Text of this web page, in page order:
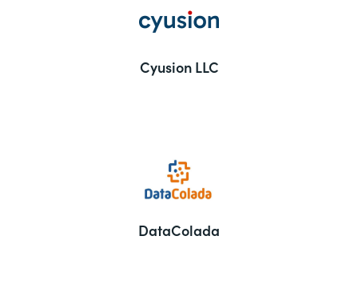
Cyusion LLC
DataColada